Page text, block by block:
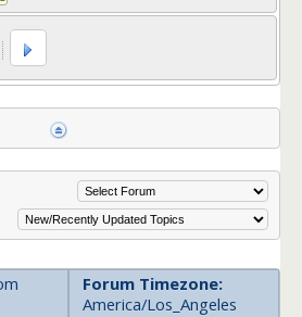
Forum Timezone:
America/Los_Angeles